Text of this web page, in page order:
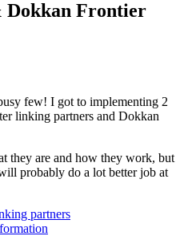
Frontier
few! I got to implementing 2
linking partners and Dokkan
they are and how they work, but
probably do a lot better job at
partners